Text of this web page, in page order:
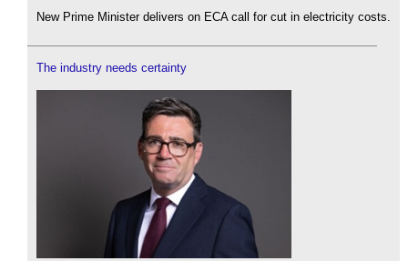
New Prime Minister delivers on ECA call for cut in electricity costs.
The industry needs certainty